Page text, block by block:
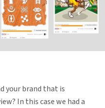
your brand that is
In this case we had a